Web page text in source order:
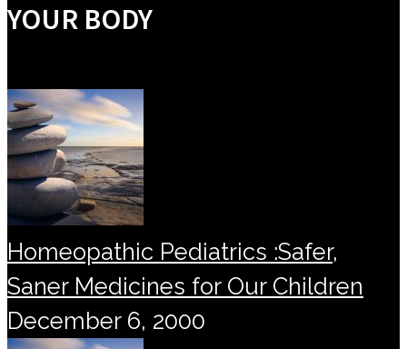
YOUR BODY
Homeopathic Pediatrics :Safer,
Saner Medicines for Our Children
December 6, 2000